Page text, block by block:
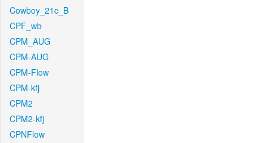
Cowboy_21c_B
CPF_wb
CPM_AUG
CPM-AUG
CPM-Flow
CPM-kfj
CPM2
CPM2-kfj
CPNFlow